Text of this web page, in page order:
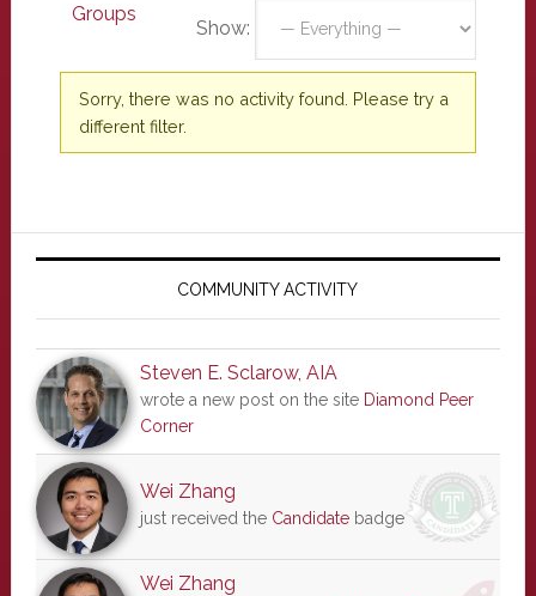
Groups
Show:
Sorry, there was no activity found. Please try a
different filter.
Primary
COMMUNITY ACTIVITY
Steven E. Sclarow, AIA
wrote a new post on the site Diamond Peer
Corner
Wei Zhang
just received the Candidatebadge
Wei Zhang